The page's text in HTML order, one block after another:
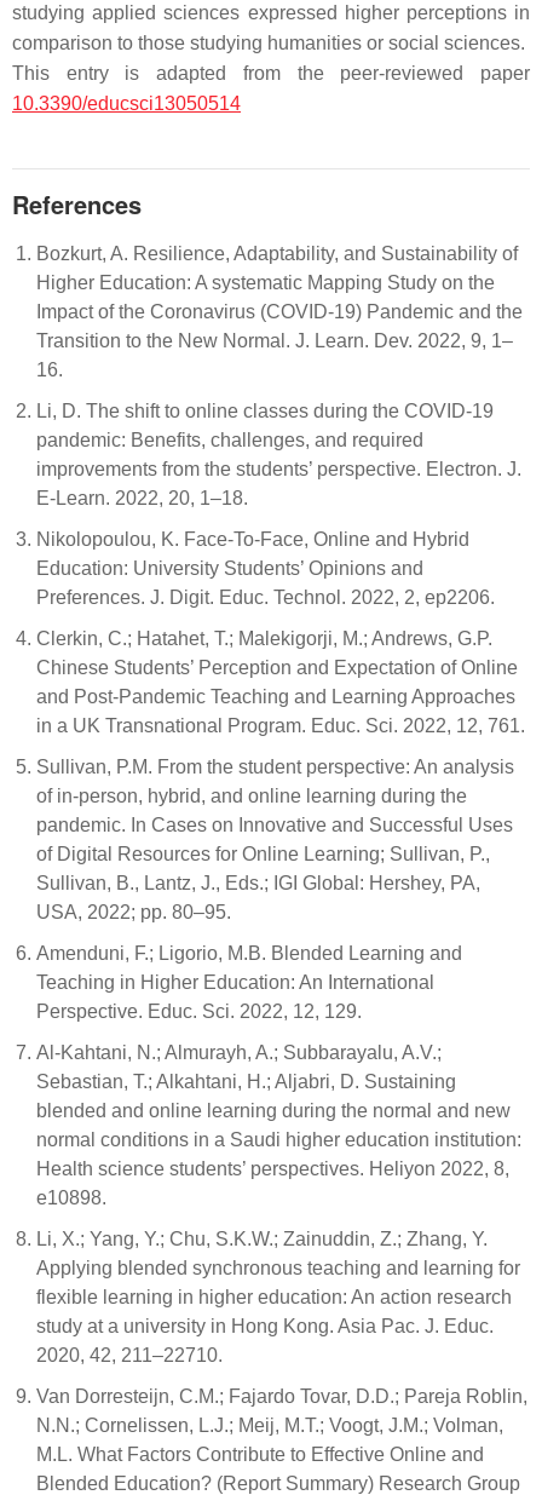
studying applied sciences expressed higher perceptions in
comparison to those studying humanities or social sciences.
This entry is adapted from the peer-reviewed paper
10.3390/educsci13050514
References
Bozkurt, A. Resilience, Adaptability, and Sustainability of
Higher Education: A systematic Mapping Study on the
Impact of the Coronavirus (COVID-19) Pandemic and the
Transition to the New Normal. J. Learn. Dev. 2022, 9, 1–
16.
Li, D. The shift to online classes during the COVID-19
pandemic: Benefits, challenges, and required
improvements from the students’ perspective. Electron. J.
E-Learn. 2022, 20, 1–18.
Nikolopoulou, K. Face-To-Face, Online and Hybrid
Education: University Students’ Opinions and
Preferences. J. Digit. Educ. Technol. 2022, 2, ep2206.
Clerkin, C.; Hatahet, T.; Malekigorji, M.; Andrews, G.P.
Chinese Students’ Perception and Expectation of Online
and Post-Pandemic Teaching and Learning Approaches
in a UK Transnational Program. Educ. Sci. 2022, 12, 761.
Sullivan, P.M. From the student perspective: An analysis
of in-person, hybrid, and online learning during the
pandemic. In Cases on Innovative and Successful Uses
of Digital Resources for Online Learning; Sullivan, P.,
Sullivan, B., Lantz, J., Eds.; IGI Global: Hershey, PA,
USA, 2022; pp. 80–95.
Amenduni, F.; Ligorio, M.B. Blended Learning and
Teaching in Higher Education: An International
Perspective. Educ. Sci. 2022, 12, 129.
Al-Kahtani, N.; Almurayh, A.; Subbarayalu, A.V.;
Sebastian, T.; Alkahtani, H.; Aljabri, D. Sustaining
blended and online learning during the normal and new
normal conditions in a Saudi higher education institution:
Health science students’ perspectives. Heliyon 2022, 8,
e10898.
Li, X.; Yang, Y.; Chu, S.K.W.; Zainuddin, Z.; Zhang, Y.
Applying blended synchronous teaching and learning for
flexible learning in higher education: An action research
study at a university in Hong Kong. Asia Pac. J. Educ.
2020, 42, 211–22710.
Van Dorresteijn, C.M.; Fajardo Tovar, D.D.; Pareja Roblin,
N.N.; Cornelissen, L.J.; Meij, M.T.; Voogt, J.M.; Volman,
M.L. What Factors Contribute to Effective Online and
Blended Education? (Report Summary) Research Group